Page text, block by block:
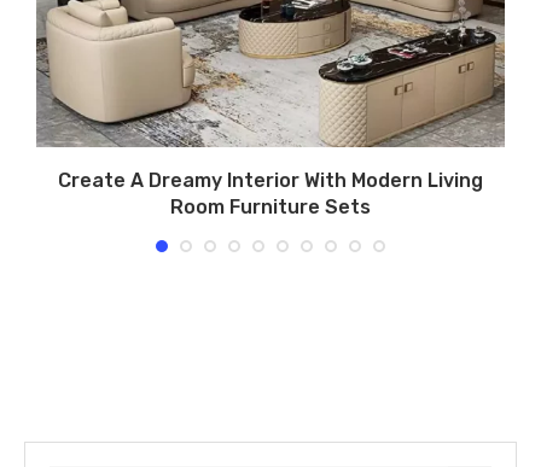
Create A Dreamy Interior With Modern Living
Room Furniture Sets